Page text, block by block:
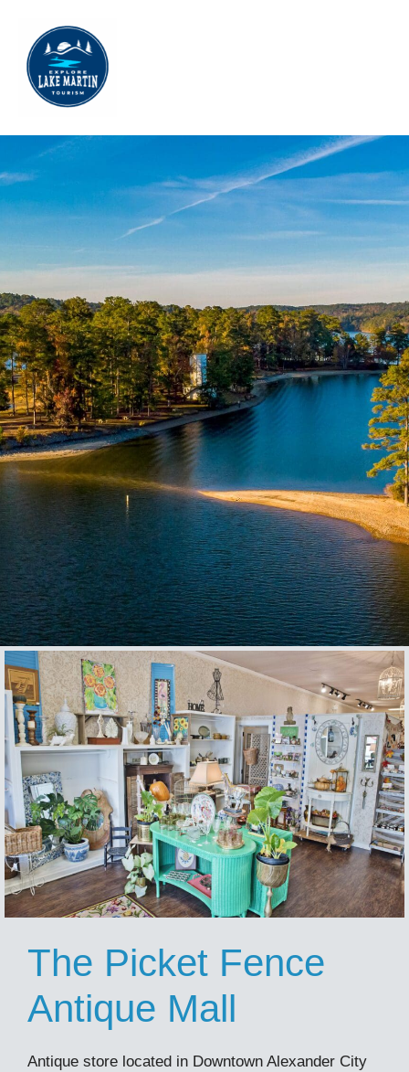
The Picket Fence
Antique Mall
Antique store located in Downtown Alexander City